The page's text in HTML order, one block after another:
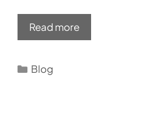
Read more
Categories
Blog